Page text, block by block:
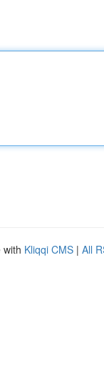
with Kliqqi CMS | All